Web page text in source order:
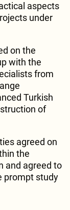
aspects
under
on the
with the
from
Turkish
of
agreed on
the
and agreed to
prompt study